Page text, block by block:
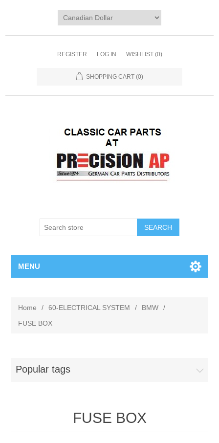
REGISTER LOG IN WISHLIST (0)
SHOPPING CART (0)
MENU
Home / 60-ELECTRICAL SYSTEM / BMW
/
FUSE BOX
Popular tags
FUSE BOX